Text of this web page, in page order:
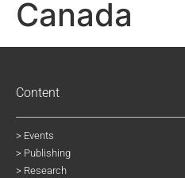
Canada
Content
> Events
> Publishing
> Research